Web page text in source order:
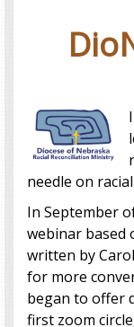
needle on
In September
webinar based
written by
for more
began to offer
first zoom